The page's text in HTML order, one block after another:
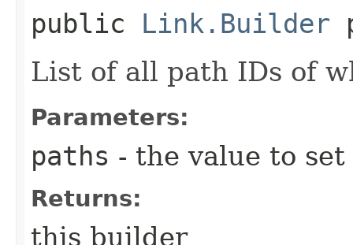
public Link.Builder
List of all path IDs of
Parameters:
paths - the value to set
Returns:
this builder